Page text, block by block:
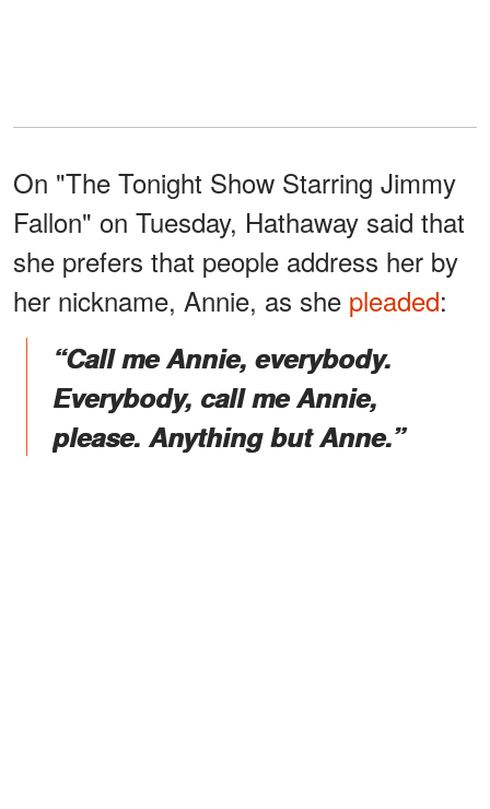
On "The Tonight Show Starring Jimmy
Fallon" on Tuesday, Hathaway said that
she prefers that people address her by
her nickname, Annie, as she pleaded:
“Call me Annie, everybody.
Everybody, call me Annie,
please. Anything but Anne.”